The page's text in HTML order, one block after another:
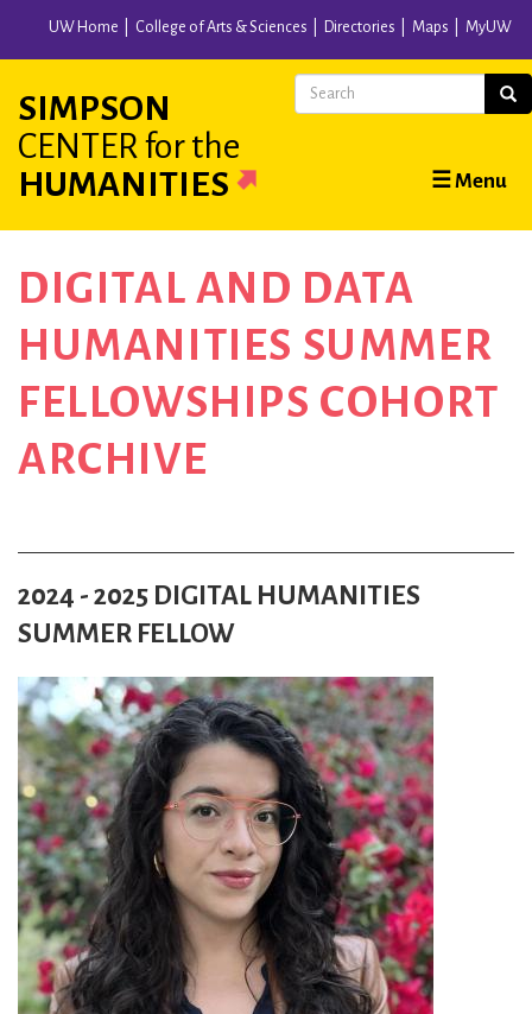
content
UW Home College of Arts & Sciences Directories Maps MyUW
SIMPSON
CENTER for the
HUMANITIES
Main
navigation
☰ Menu
Search
DIGITAL AND DATA
HUMANITIES SUMMER
FELLOWSHIPS COHORT
ARCHIVE
2024 - 2025 DIGITAL HUMANITIES
SUMMER FELLOW